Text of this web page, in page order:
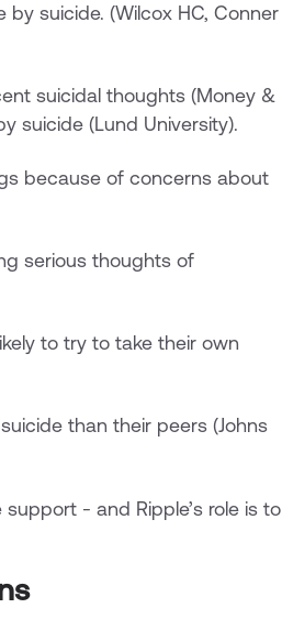
by suicide. (Wilcox HC, Conner
suicidal thoughts (Money &
suicide (Lund University).
because of concerns about
serious thoughts of
to try to take their own
than their peers (Johns
- and Ripple’s role is to